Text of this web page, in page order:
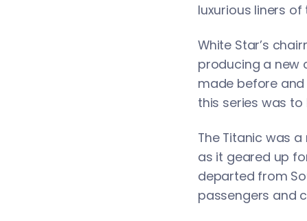
luxurious liners of
White Star’s
producing a new
made before
this series was to
The Titanic was
as it geared up
departed from
passengers and